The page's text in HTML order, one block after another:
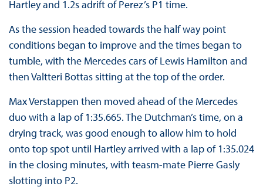
Hartley and 1.2s adrift of Perez’s P1 time.
As the session headed towards the half way point
conditions began to improve and the times began to
tumble, with the Mercedes cars of Lewis Hamilton and
then Valtteri Bottas sitting at the top of the order.
Max Verstappen then moved ahead of the Mercedes
duo with a lap of 1:35.665. The Dutchman’s time, on a
drying track, was good enough to allow him to hold
onto top spot until Hartley arrived with a lap of 1:35.024
in the closing minutes, with teasm-mate Pierre Gasly
slotting into P2.